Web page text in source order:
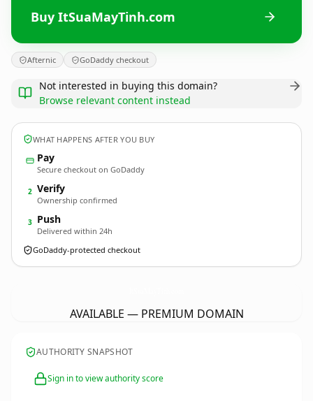
Buy ItSuaMayTinh.com
Afternic GoDaddy checkout
Not interested in buying this domain?
Browse relevant content instead
WHAT HAPPENS AFTER YOU BUY
Pay
Secure checkout on GoDaddy
2 Verify
Ownership confirmed
3 Push
Delivered within 24h
GoDaddy-protected checkout
AVAILABLE — PREMIUM DOMAIN
AUTHORITY SNAPSHOT
Sign in to view authority score